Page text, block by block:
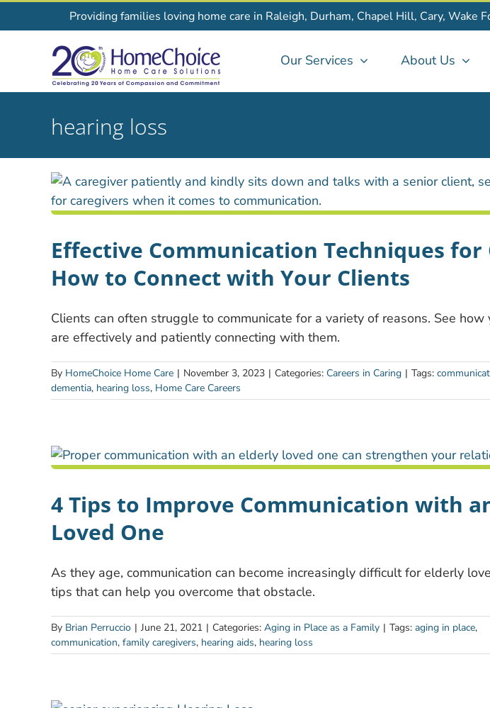
to
Providing families loving home care in Raleigh, Durham, Chapel Hill, Cary, Wake
Our Services About Us
hearing loss
Effective Communication Techniques for
How to Connect with Your Clients
Clients can often struggle to communicate for a variety of reasons. See how
are effectively and patiently connecting with them.
By HomeChoice Home Care | November 3, 2023 | Categories: Careers in Caring | Tags:
dementia, hearing loss, Home Care Careers
4 Tips to Improve Communication with
Loved One
As they age, communication can become increasingly difficult for elderly
tips that can help you overcome that obstacle.
By Brian Perruccio | June 21, 2021 | Categories: Aging in Place as a Family | Tags: aging in place,
communication, family caregivers, hearing aids, hearing loss